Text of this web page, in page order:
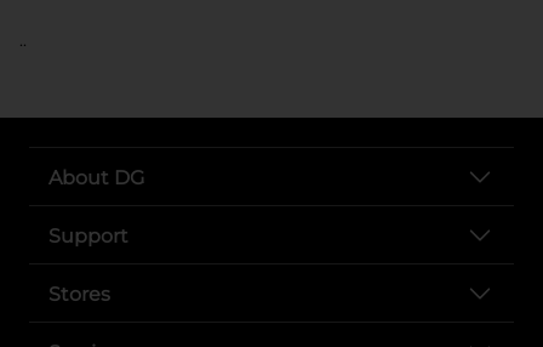
..
About DG
Support
Stores